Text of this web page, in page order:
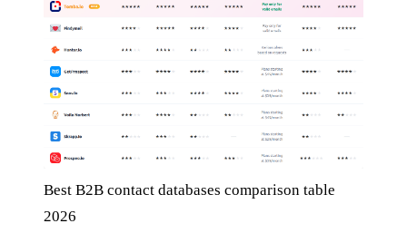
Best B2B contact databases comparison table
2026